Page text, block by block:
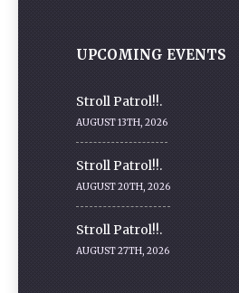
UPCOMING EVENTS
Stroll Patrol!!.
AUGUST 13TH, 2026
Stroll Patrol!!.
AUGUST 20TH, 2026
Stroll Patrol!!.
AUGUST 27TH, 2026